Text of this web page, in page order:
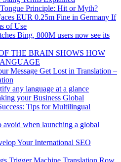
Principle: Hit or Myth?
EUR 0.25m Fine in Germany If
of Use
Bing, 800M users now see its
THE BRAIN SHOWS HOW
Message Get Lost in Translation –
any language at a glance
your Business Global
Tips for Multilingual
avoid when launching a global
Your International SEO